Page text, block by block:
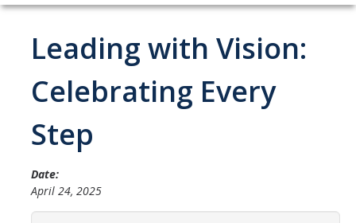
Programs
EMPOWER
IGNITE
YLP
Chancellor's Ambassadors
Leading with Vision:
Celebrating Every
Step
Date:
April 24, 2025